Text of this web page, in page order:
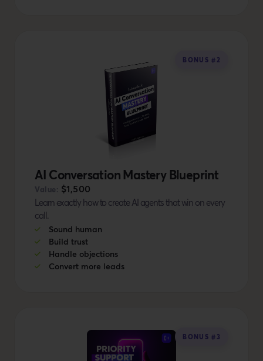
BONUS #2
AI Conversation Mastery Blueprint
$1,500
Learn exactly how to create AI agents that win on every
call.
Sound human
Build trust
Handle objections
Convert more leads
BONUS #3